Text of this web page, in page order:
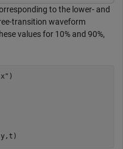
to the lower- and
transition waveform
values for 10% and 90%,
)